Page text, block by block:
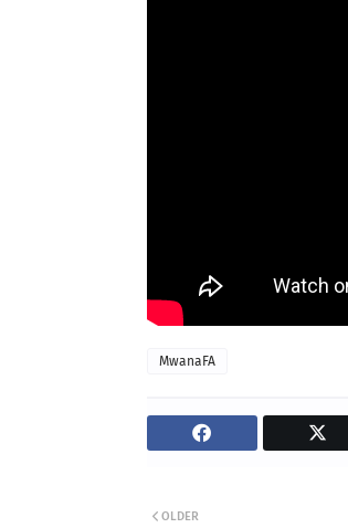
MwanaFA
OLDER